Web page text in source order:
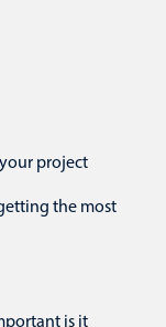
project
the most
is it